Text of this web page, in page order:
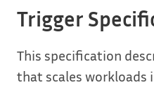
Trigger
This specification
that scales workloads